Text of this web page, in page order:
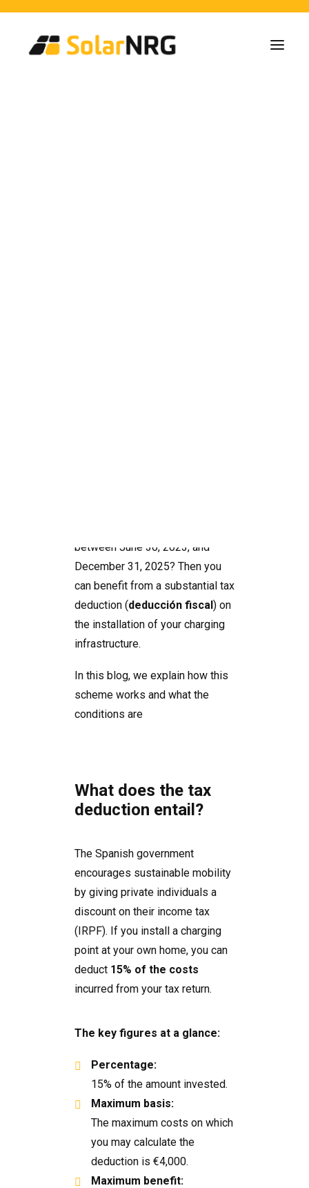
Collectives
Business
between June 30, 2023, and
December 31, 2025? Then you
can benefit from a substantial tax
deduction (deducción fiscal) on
the installation of your charging
infrastructure.
In this blog, we explain how this
scheme works and what the
conditions are
What does the tax
deduction entail?
The Spanish government
encourages sustainable mobility
by giving private individuals a
discount on their income tax
(IRPF). If you install a charging
point at your own home, you can
deduct 15% of the costs
incurred from your tax return.
The key figures at a glance:
Percentage:
15% of the amount invested.
Maximum basis:
The maximum costs on which
you may calculate the
deduction is €4,000.
Maximum benefit: